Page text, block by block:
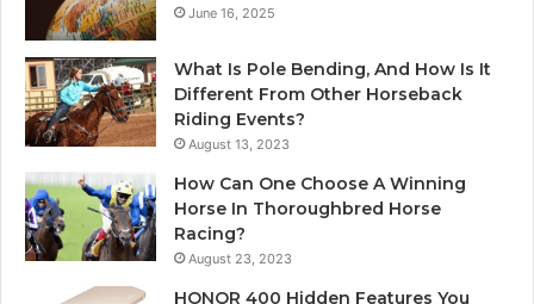
June 16, 2025
What Is Pole Bending, And How Is It
Different From Other Horseback
Riding Events?
August 13, 2023
How Can One Choose A Winning
Horse In Thoroughbred Horse
Racing?
August 23, 2023
HONOR 400 Hidden Features You